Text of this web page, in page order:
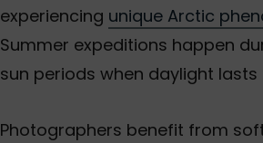
experiencing unique Arctic
Summer expeditions happen
sun periods when daylight lasts
Photographers benefit from